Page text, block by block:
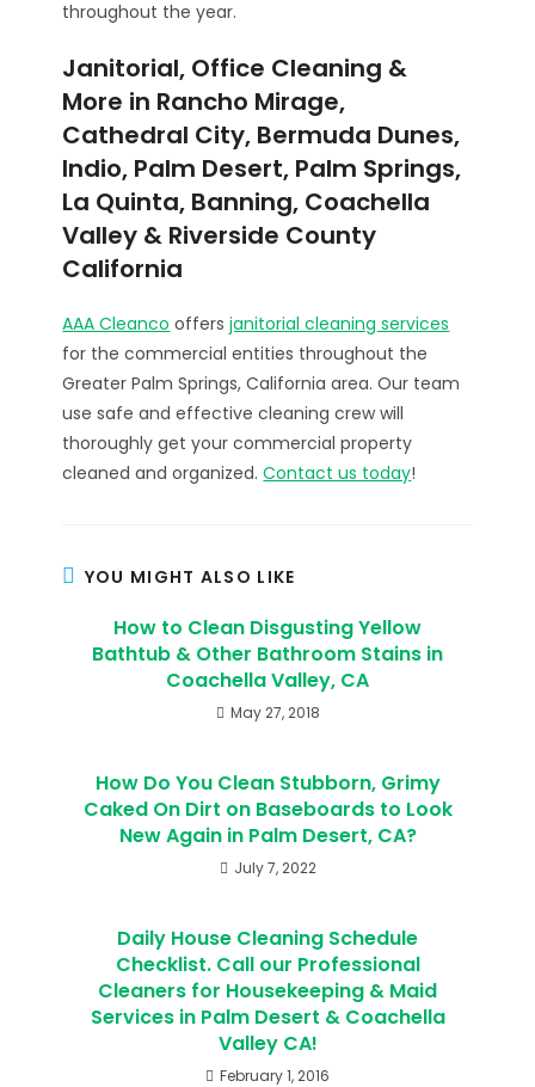
throughout the year.
Janitorial, Office Cleaning &
More in Rancho Mirage,
Cathedral City, Bermuda Dunes,
Indio, Palm Desert, Palm Springs,
La Quinta, Banning, Coachella
Valley & Riverside County
California
AAA Cleanco offersjanitorial cleaning services
for the commercial entities throughout the
Greater Palm Springs, California area. Our team
use safe and effective cleaning crew will
thoroughly get your commercial property
cleaned and organized.Contact us today!
YOU MIGHT ALSO LIKE
How to Clean Disgusting Yellow
Bathtub & Other Bathroom Stains in
Coachella Valley, CA
May 27, 2018
How Do You Clean Stubborn, Grimy
Caked On Dirt on Baseboards to Look
New Again in Palm Desert, CA?
July 7, 2022
Daily House Cleaning Schedule
Checklist. Call our Professional
Cleaners for Housekeeping & Maid
Services in Palm Desert & Coachella
Valley CA!
February 1, 2016